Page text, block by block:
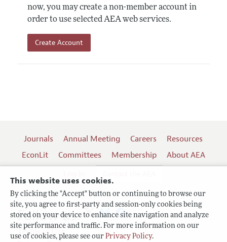
This website uses cookies.
By clicking the "Accept" button or continuing to browse our
site, you agree to first-party and session-only cookies being
stored on your device to enhance site navigation and analyze
site performance and traffic. For more information on our
use of cookies, please see our Privacy Policy.
now, you may create a non-member account in
order to use selected AEA web services.
Create Account
Journals Annual Meeting Careers
Resources
EconLit
Committees Membership
About AEA
Terms of Use
Follow us: